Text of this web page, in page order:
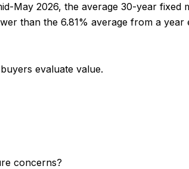
May 2026, the average 30-year fixed
than the 6.81% average from a
evaluate value.
concerns?